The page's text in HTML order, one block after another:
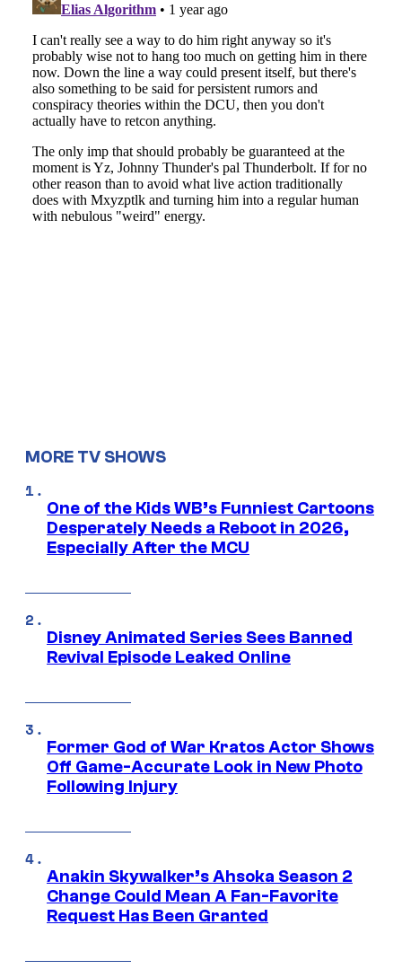
MORE TV SHOWS
One of the Kids WB’s Funniest Cartoons
Desperately Needs a Reboot in 2026,
Especially After the MCU
Disney Animated Series Sees Banned
Revival Episode Leaked Online
Former God of War Kratos Actor Shows
Off Game-Accurate Look in New Photo
Following Injury
Anakin Skywalker’s Ahsoka Season 2
Change Could Mean A Fan-Favorite
Request Has Been Granted